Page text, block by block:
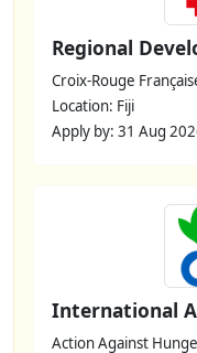
Regional
Croix-Rouge
Location: Fiji
Apply by: 31 Aug
International
Action Against